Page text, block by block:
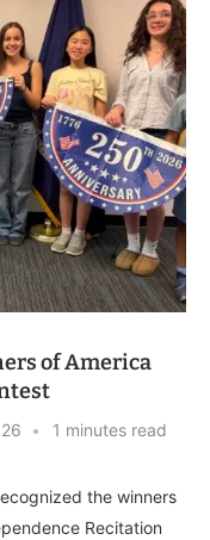
of America
1 minutes read
the winners
Recitation